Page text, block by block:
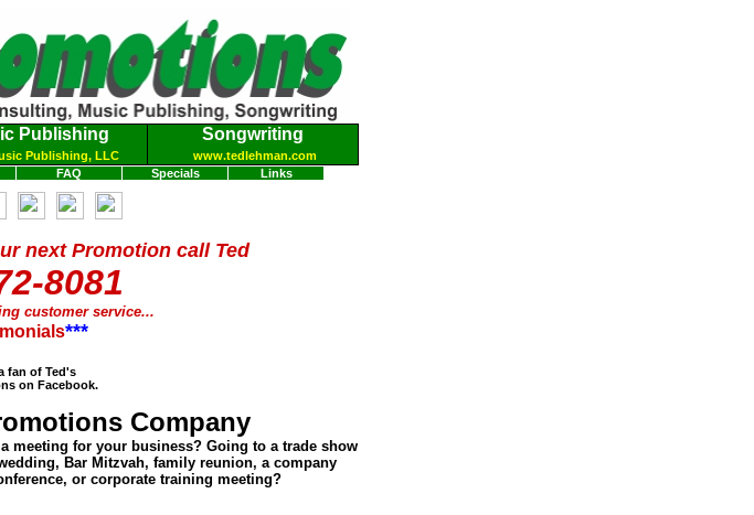
Publishing
Publishing, LLC
Songwriting
www.tedlehman.com
FAQ Specials Links
next Promotion call Ted
8081
customer service...
***
fan of Ted's
on Facebook.
Company
meeting for your business? Going to a trade show
Bar Mitzvah, family reunion, a company
or corporate training meeting?